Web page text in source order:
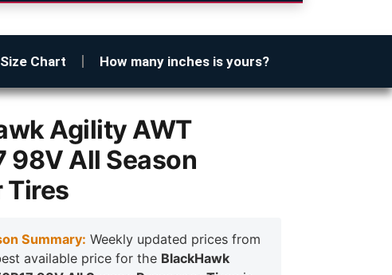
Chart How many inches is yours?
Agility AWT
98V All Season
Tires
Summary: Weekly updated prices from
available price for the BlackHawk